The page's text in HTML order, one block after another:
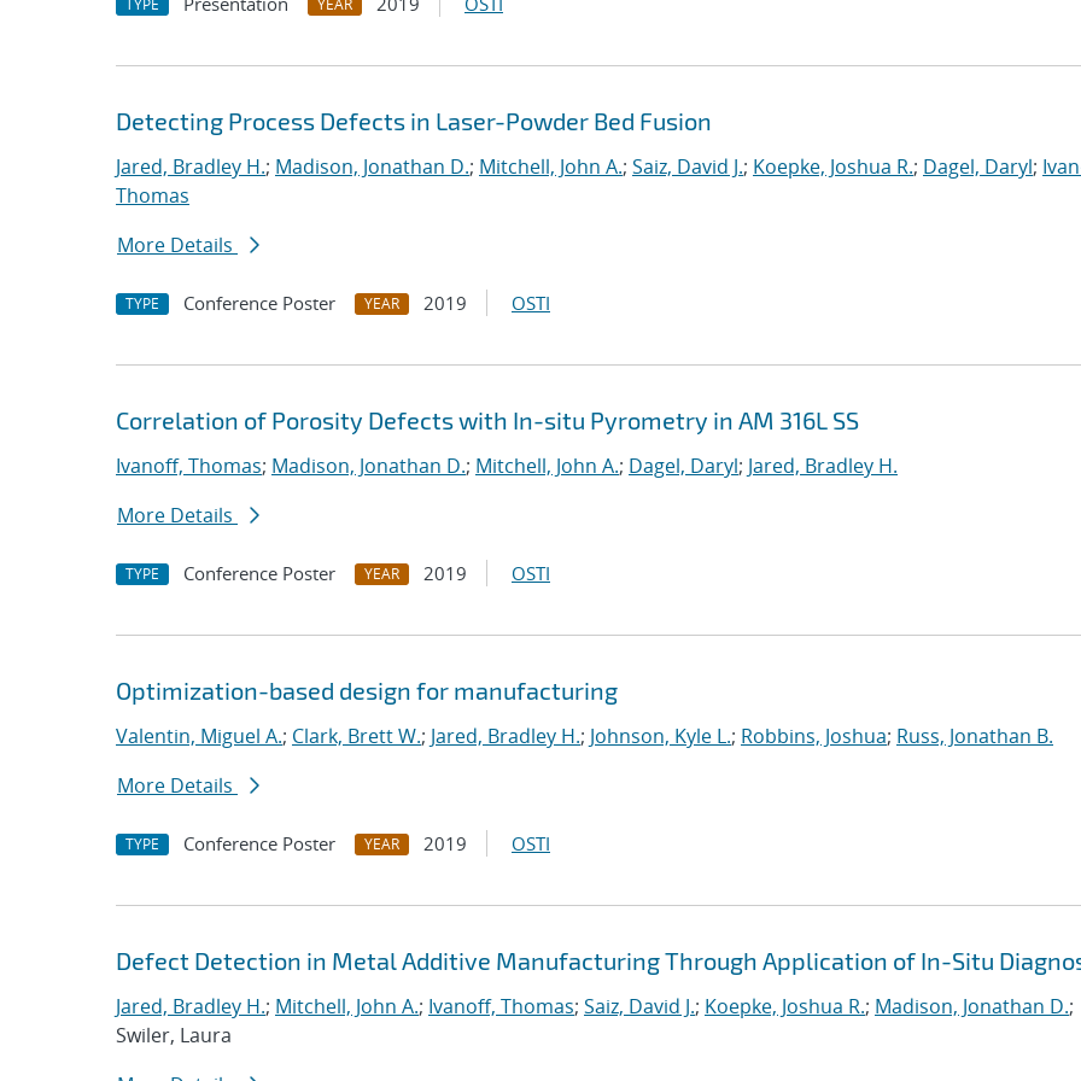
TYPE YEAR
Detecting Process Defects in Laser-Powder Bed Fusion
Jared, Bradley H.; Madison, Jonathan D.; Mitchell, John A.; Saiz, David J.; Koepke, Joshua R.; Dagel, Daryl;
Thomas
More Details
TYPE Conference Poster YEAR 2019 OSTI
Correlation of Porosity Defects with In-situ Pyrometry in AM 316L SS
Ivanoff, Thomas; Madison, Jonathan D.; Mitchell, John A.; Dagel, Daryl; Jared, Bradley H.
More Details
TYPE Conference Poster YEAR 2019 OSTI
Optimization-based design for manufacturing
Valentin, Miguel A.; Clark, Brett W.; Jared, Bradley H.; Johnson, Kyle L.; Robbins, Joshua; Russ, Jonathan B.
More Details
TYPE Conference Poster YEAR 2019 OSTI
Defect Detection in Metal Additive Manufacturing Through Application of In-Situ
Jared, Bradley H.; Mitchell, John A.; Ivanoff, Thomas; Saiz, David J.; Koepke, Joshua R.; Madison, Jonathan D.;
Swiler, Laura